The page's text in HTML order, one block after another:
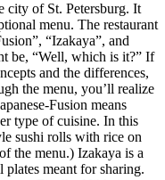
city of St. Petersburg. It
menu. The restaurant
“Izakaya”, and
be, “Well, which is it?” If
and the differences,
the menu, you’ll realize
Fusion means
type of cuisine. In this
sushi rolls with rice on
the menu.) Izakaya is a
meant for sharing.